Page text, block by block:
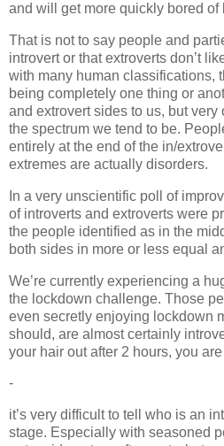
and will get more quickly bored of
That is not to say people and
introvert or that extroverts don’t
with many human classifications,
being completely one thing or
and extrovert sides to us, but very
the spectrum we tend to be.
entirely at the end of the in/
extremes are actually disorders.
In a very unscientific poll of
of introverts and extroverts were
the people identified as in the
both sides in more or less equal
We’re currently experiencing a
the lockdown challenge. Those
even secretly enjoying lockdown
should, are almost certainly
your hair out after 2 hours, you
-
it’s very difficult to tell who is an
stage. Especially with seasoned